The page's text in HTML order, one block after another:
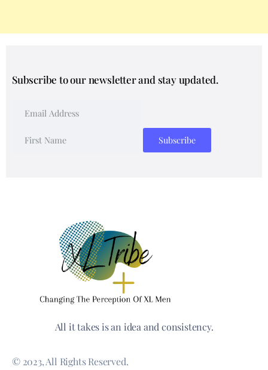
Subscribe to our newsletter and stay updated.
All it takes is an idea and consistency.
© 2023, All Rights Reserved.